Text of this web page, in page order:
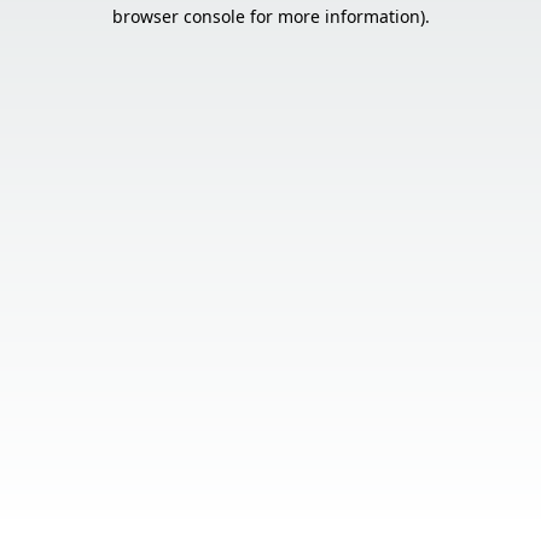
browser console for more information).